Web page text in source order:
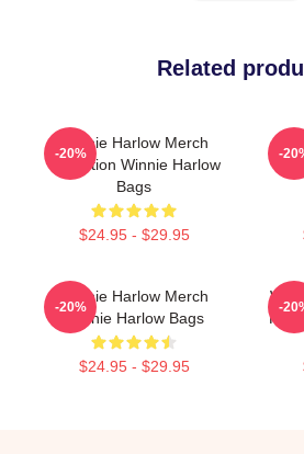
Related
Winnie Harlow Merch
Collection Winnie Harlow
Bags
$24.95 - $29.95
-20% -
Winnie Harlow Merch
Winnie Harlow Bags
$24.95 - $29.95
-20% -